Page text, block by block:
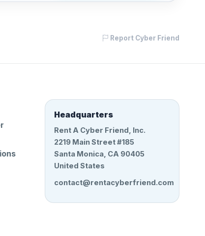
Report Cyber Friend
Headquarters
Rent A Cyber Friend, Inc.
2219 Main Street #185
Santa Monica, CA 90405
United States
contact@rentacyberfriend.com